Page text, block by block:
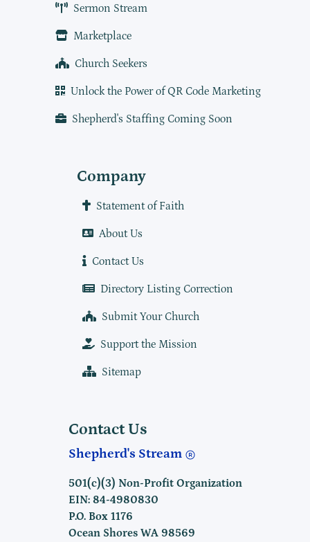
Sermon Stream
Marketplace
Church Seekers
Unlock the Power of QR Code Marketing
Shepherd's Staffing Coming Soon
Company
Statement of Faith
About Us
Contact Us
Directory Listing Correction
Submit Your Church
Support the Mission
Sitemap
Contact Us
Shepherd's Stream
501(c)(3) Non-Profit Organization
EIN: 84-4980830
P.O. Box 1176
Ocean Shores WA 98569